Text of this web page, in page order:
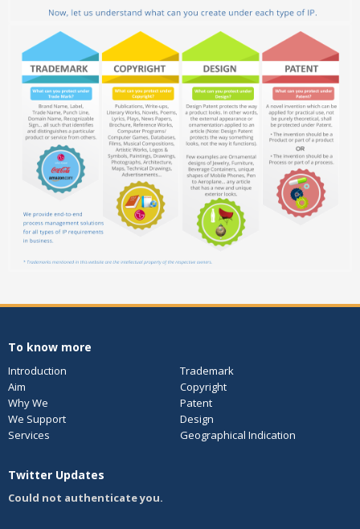
To know more
Introduction
Trademark
Aim
Copyright
Why We
Patent
We Support
Design
Services
Geographical Indication
Twitter Updates
Could not authenticate you.